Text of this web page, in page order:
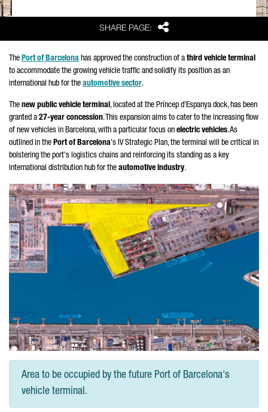
SHARE PAGE: Share
The Port of Barcelona has approved the construction of a third vehicle terminal
to accommodate the growing vehicle traffic and solidify its position as an
international hub for the automotive sector.
The new public vehicle terminal, located at the Príncep d'Espanya dock, has been
granted a 27-year concession. This expansion aims to cater to the increasing flow
of new vehicles in Barcelona, with a particular focus on electric vehicles. As
outlined in the Port of Barcelona's IV Strategic Plan, the terminal will be critical in
bolstering the port's logistics chains and reinforcing its standing as a key
international distribution hub for the automotive industry.
Area to be occupied by the future Port of Barcelona's
vehicle terminal.